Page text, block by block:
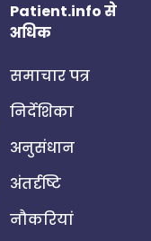
Patient.info से
अधिक
समाचार पत्र
निर्देशिका
अनुसंधान
अंतर्दृष्टि
नौकरियां